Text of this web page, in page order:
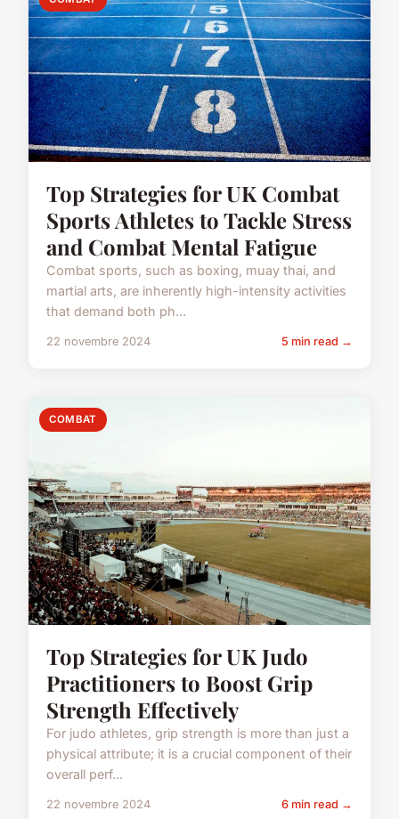
Top Strategies for UK Combat
Sports Athletes to Tackle Stress
and Combat Mental Fatigue
Combat sports, such as boxing, muay thai, and
martial arts, are inherently high-intensity activities
that demand both ph...
22 novembre 2024 5 min read →
COMBAT
Top Strategies for UK Judo
Practitioners to Boost Grip
Strength Effectively
For judo athletes, grip strength is more than just a
physical attribute; it is a crucial component of their
overall perf...
22 novembre 2024 6 min read →